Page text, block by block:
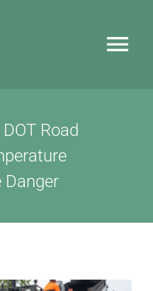
Road
Danger